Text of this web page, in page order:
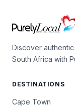
Discover
South Africa with
DESTINATIONS
Cape Town